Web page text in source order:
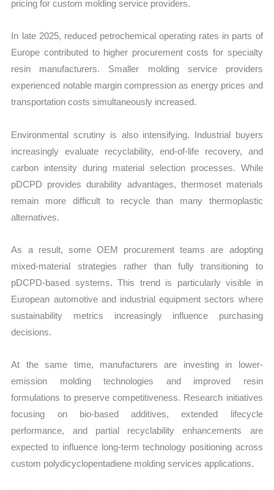
pricing for custom molding service providers.
In late 2025, reduced petrochemical operating rates in parts of
Europe contributed to higher procurement costs for specialty
resin manufacturers. Smaller molding service providers
experienced notable margin compression as energy prices and
transportation costs simultaneously increased.
Environmental scrutiny is also intensifying. Industrial buyers
increasingly evaluate recyclability, end-of-life recovery, and
carbon intensity during material selection processes. While
pDCPD provides durability advantages, thermoset materials
remain more difficult to recycle than many thermoplastic
alternatives.
As a result, some OEM procurement teams are adopting
mixed-material strategies rather than fully transitioning to
pDCPD-based systems. This trend is particularly visible in
European automotive and industrial equipment sectors where
sustainability metrics increasingly influence purchasing
decisions.
At the same time, manufacturers are investing in lower-
emission molding technologies and improved resin
formulations to preserve competitiveness. Research initiatives
focusing on bio-based additives, extended lifecycle
performance, and partial recyclability enhancements are
expected to influence long-term technology positioning across
custom polydicyclopentadiene molding services applications.